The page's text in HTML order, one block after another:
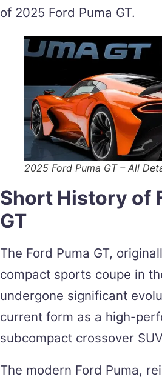
of 2025 Ford Puma GT.
2025 Ford Puma GT – All
Short History of
GT
The Ford Puma GT,
compact sports coupe in
undergone significant
current form as a high-
subcompact crossover
The modern Ford Puma,